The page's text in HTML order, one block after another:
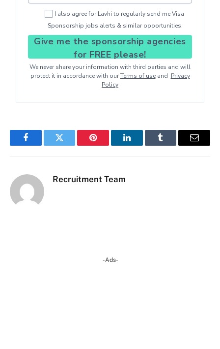
I also agree for Lavhi to regularly send me Visa
Sponsorship jobs alerts & similar opportunities.
Give me the sponsorship agencies
for FREE please!
We never share your information with third parties and will
protect it in accordance with ourTerms of useand Privacy
Policy
FacebookTwitter Pinterest LinkedInTumblr Email
Recruitment Team
-Ads-